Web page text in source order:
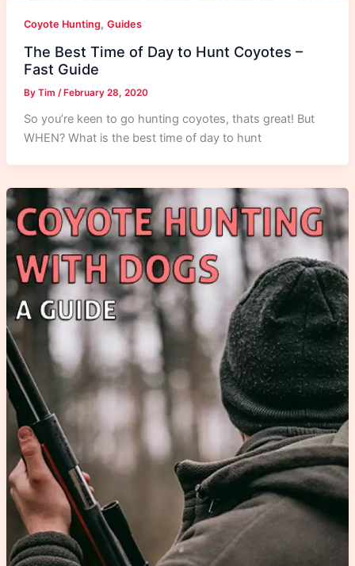
Coyote Hunting, Guides
The Best Time of Day to Hunt Coyotes –
Fast Guide
By Tim / February 28, 2020
So you’re keen to go hunting coyotes, thats great! But
WHEN? What is the best time of day to hunt